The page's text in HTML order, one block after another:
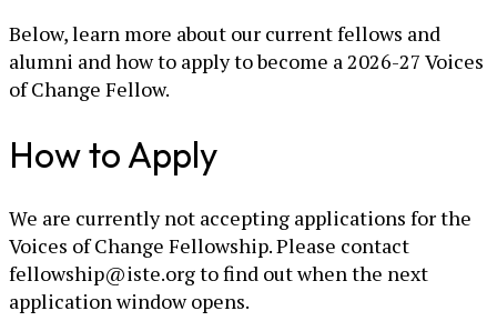
Below, learn more about our current fellows and
alumni and how to apply to become a 2026-27 Voices
of Change Fellow.
How to Apply
We are currently not accepting applications for the
Voices of Change Fellowship. Please contact
fellowship@iste.org to find out when the next
application window opens.